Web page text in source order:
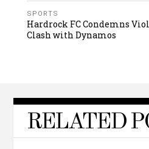
SPORTS
Hardrock FC Condemns
Clash with Dynamos
RELATED